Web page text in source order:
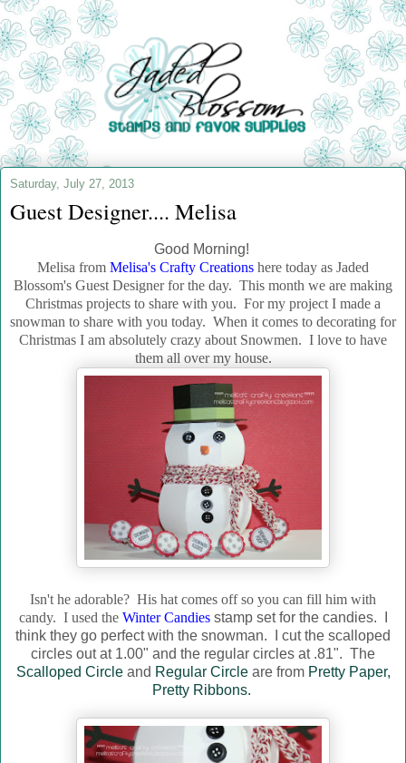
Saturday, July 27, 2013
Guest Designer.... Melisa
Good Morning!
Melisa from Melisa's Crafty Creations here today as Jaded
Blossom's Guest Designer for the day. This month we are making
Christmas projects to share with you. For my project I made a
snowman to share with you today. When it comes to decorating for
Christmas I am absolutely crazy about Snowmen. I love to have
them all over my house.
Isn't he adorable? His hat comes off so you can fill him with
candy. I used the Winter Candies stamp set for the candies. I
think they go perfect with the snowman. I cut the scalloped
circles out at 1.00" and the regular circles at .81". The
Scalloped Circleand Regular Circleare from Pretty Paper,
Pretty Ribbons.